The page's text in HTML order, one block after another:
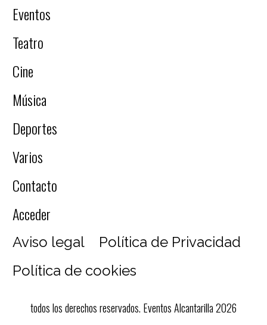
Eventos
Teatro
Cine
Música
Deportes
Varios
Contacto
Acceder
Aviso legal
Política de Privacidad
Política de cookies
todos los derechos reservados. Eventos Alcantarilla 2026